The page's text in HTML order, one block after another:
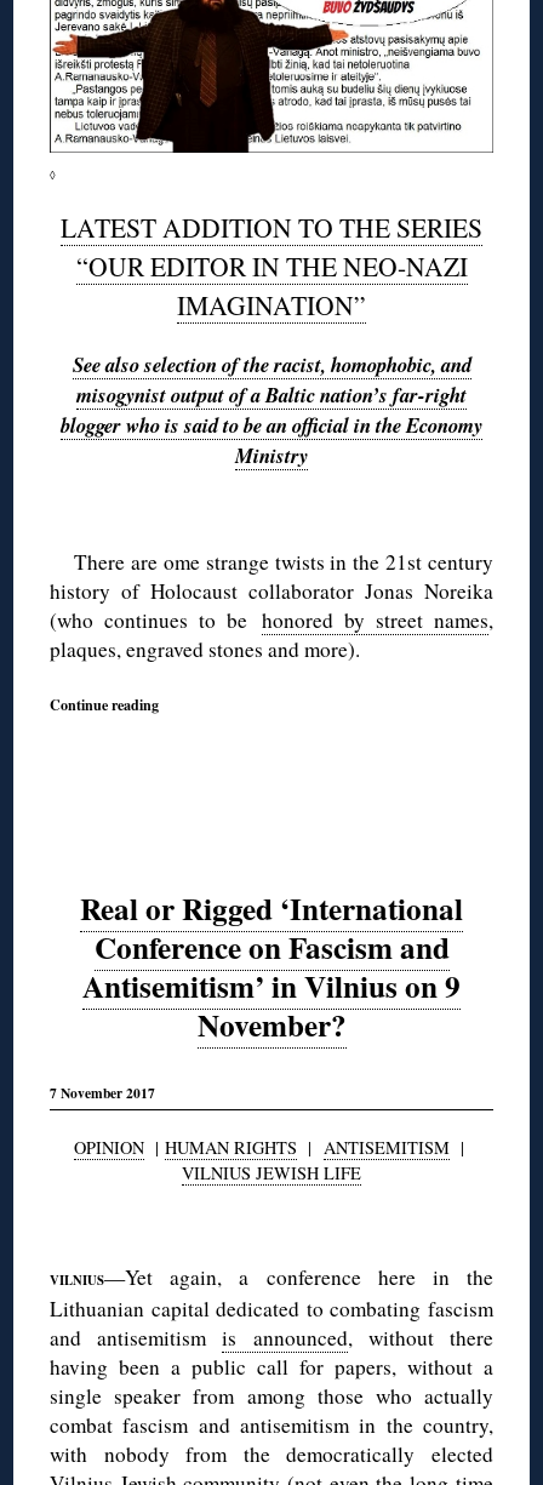
◊
LATEST ADDITION TO THE SERIES
“OUR EDITOR IN THE NEO-NAZI
IMAGINATION”
See also selection of the racist, homophobic, and
misogynist output of a Baltic nation’s far-right
blogger who is said to be an official in the Economy
Ministry
There are ome strange twists in the 21st century
history of Holocaust collaborator Jonas Noreika
(who continues to be honored by street names,
plaques, engraved stones and more).
Continue reading
Real or Rigged ‘International
Conference on Fascism and
Antisemitism’ in Vilnius on 9
November?
7 November 2017
OPINION| HUMAN RIGHTS | ANTISEMITISM|
VILNIUS JEWISH LIFE
VILNIUS—Yet again, a conference here in the
Lithuanian capital dedicated to combating fascism
and antisemitismis announced, without there
having been a public call for papers, without a
single speaker from among those who actually
combat fascism and antisemitism in the country,
with nobody from the democratically elected